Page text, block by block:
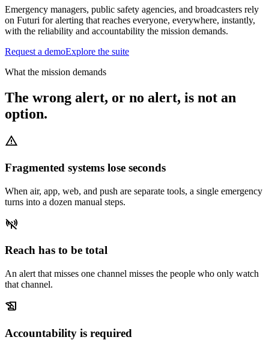
Emergency managers, public safety agencies, and broadcasters rely
on Futuri for alerting that reaches everyone, everywhere, instantly,
with the reliability and accountability the mission demands.
Request a demoExplore the suite
What the mission demands
The wrong alert, or no alert, is not an
option.
warning
Fragmented systems lose seconds
When air, app, web, and push are separate tools, a single emergency
turns into a dozen manual steps.
signal_disconnected
Reach has to be total
An alert that misses one channel misses the people who only watch
that channel.
history_edu
Accountability is required